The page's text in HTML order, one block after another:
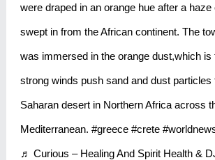
were draped in an orange hue after a haze
swept in from the African continent. The
was immersed in the orange dust,which is
strong winds push sand and dust particles
Saharan desert in Northern Africa across
Mediterranean. #greece #crete
♬ Curious – Healing And Spirit Health &